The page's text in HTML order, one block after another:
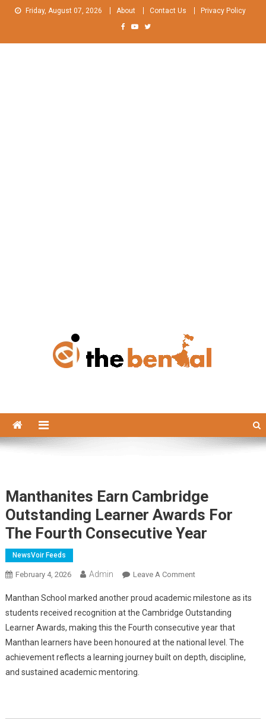
Friday, August 07, 2026 About Contact Us Privacy Policy
Manthanites Earn Cambridge
Outstanding Learner Awards For
The Fourth Consecutive Year
NewsVoir Feeds
February 4, 2026 Admin Leave A CommentOn
Earn
Cambridge
Outstanding
Learner
Awards
Manthan School marked another proud academic milestone as its
students received recognition at the Cambridge Outstanding
Learner Awards, making this the Fourth consecutive year that
Manthan learners have been honoured at the national level. The
achievement reflects a learning journey built on depth, discipline,
and sustained academic mentoring.